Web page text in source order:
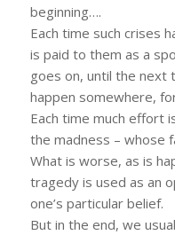
beginning….
Each time such crises
is paid to them as a
goes on, until the next
happen somewhere,
Each time much effort
the madness – whose
What is worse, as is
tragedy is used as an
one’s particular belief.
But in the end, we